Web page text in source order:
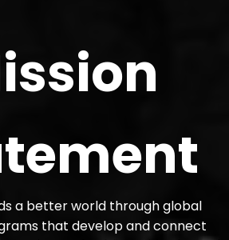
a better world through global
that develop and connect